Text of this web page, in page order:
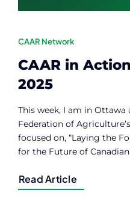
CAAR Network
CAAR in
2025
This week, I am in
Federation of
focused on, “Laying the
for the Future of
Read Article